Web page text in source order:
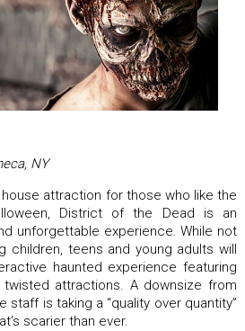
NY
attraction for those who like the
District of the Dead is an
unforgettable experience. While not
children, teens and young adults will
haunted experience featuring
attractions. A downsize from
staff is taking a “quality over quantity”
scarier than ever.